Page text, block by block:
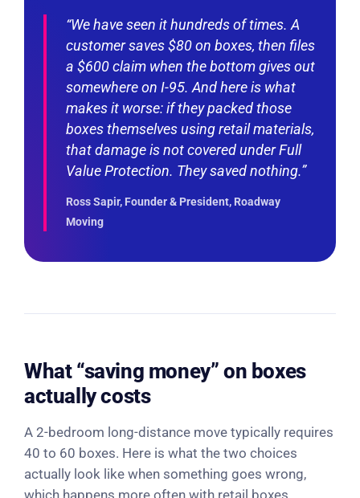
“We have seen it hundreds of times. A
customer saves $80 on boxes, then files
a $600 claim when the bottom gives out
somewhere on I-95. And here is what
makes it worse: if they packed those
boxes themselves using retail materials,
that damage is not covered under Full
Value Protection. They saved nothing.”
Ross Sapir, Founder & President, Roadway
Moving
What “saving money” on boxes
actually costs
A 2-bedroom long-distance move typically requires
40 to 60 boxes. Here is what the two choices
actually look like when something goes wrong,
which happens more often with retail boxes.